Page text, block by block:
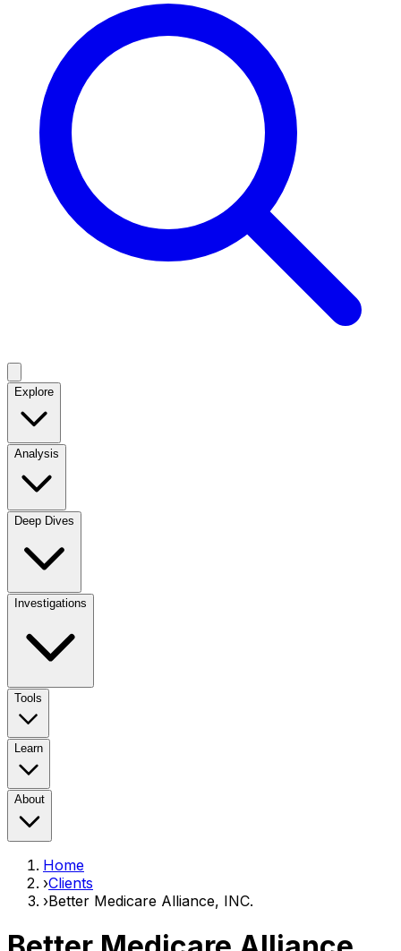
Explore
Analysis
Deep Dives
Investigations
Tools
Learn
About
Home
›Clients
›Better Medicare Alliance, INC.